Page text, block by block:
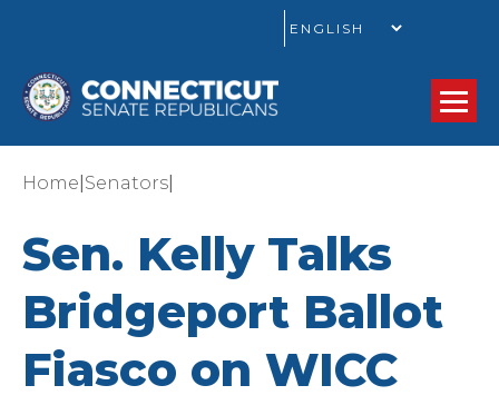
Home Senators
Sen. Kelly Talks
Bridgeport Ballot
Fiasco on WICC